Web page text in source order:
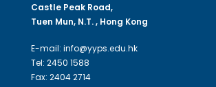
Castle Peak Road,
Tuen Mun, N.T. , Hong Kong
E-mail: info@yyps.edu.hk
Tel: 2450 1588
Fax: 2404 2714